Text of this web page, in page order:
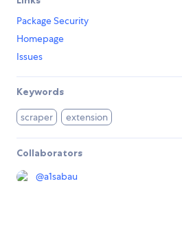
Package Security
Homepage
Issues
Keywords
scraper extension
Collaborators
@a1sabau